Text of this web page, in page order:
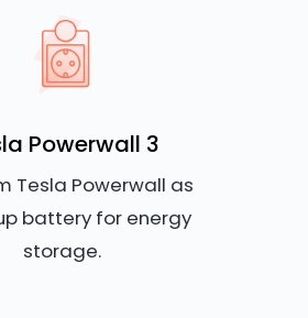
Powerwall 3
Tesla Powerwall as
battery for energy
storage.